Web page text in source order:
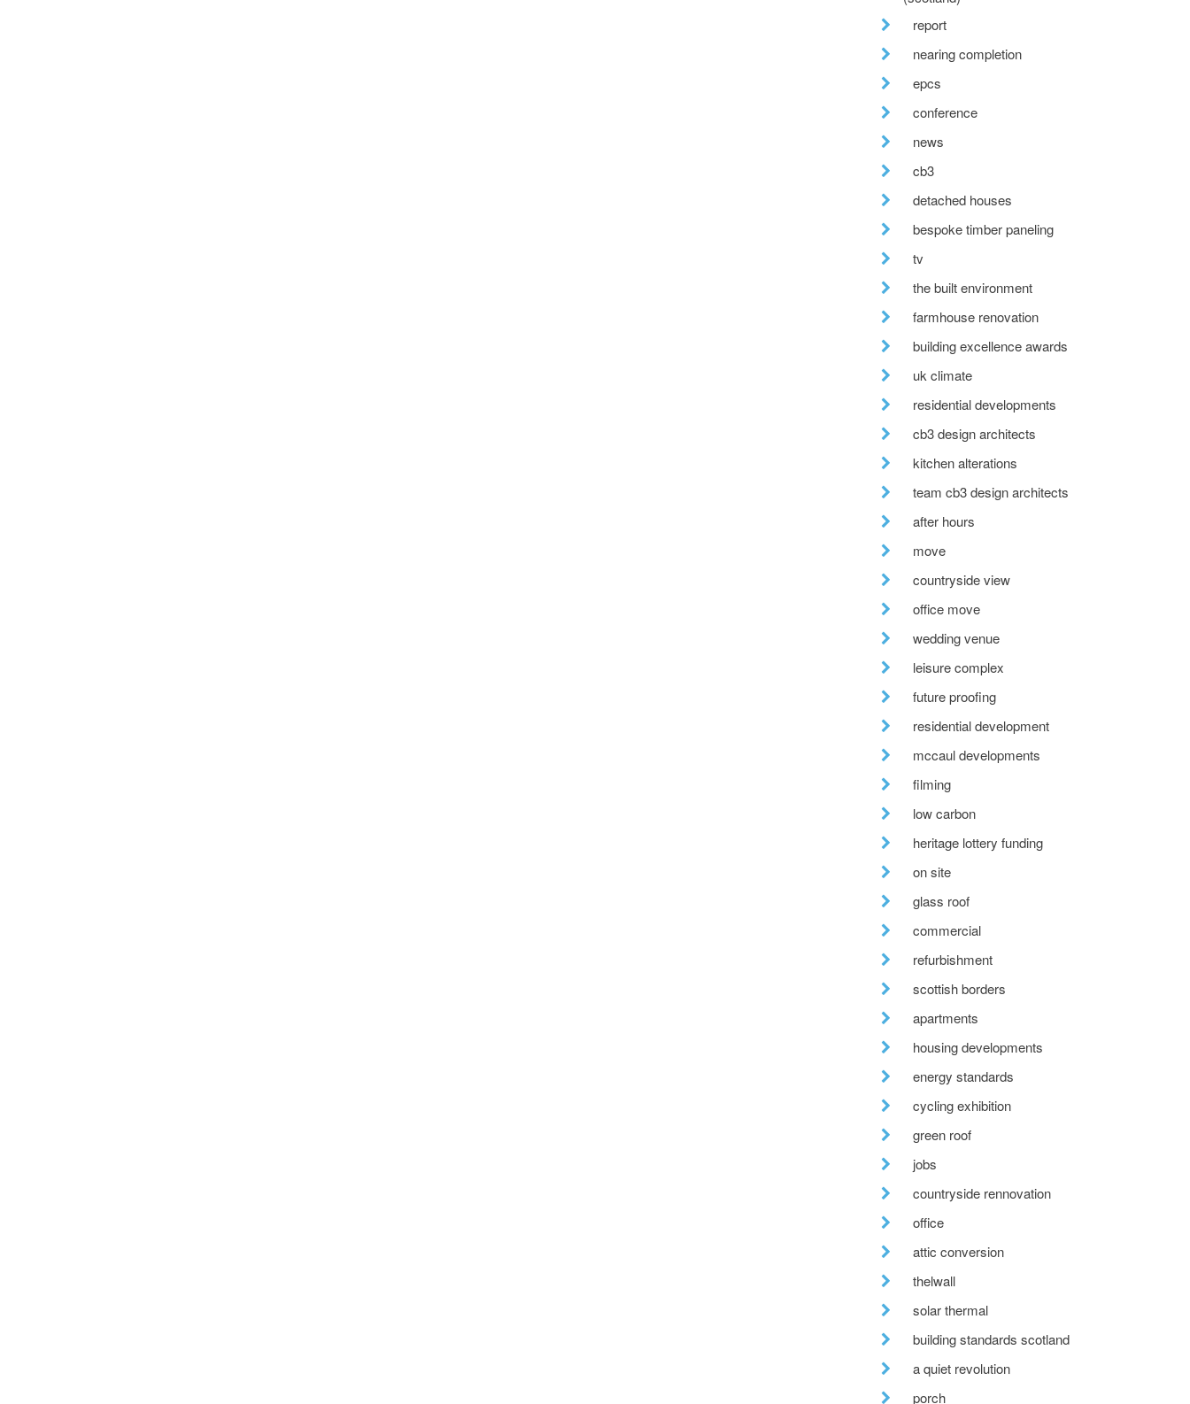
report
nearing completion
epcs
conference
news
cb3
detached houses
bespoke timber paneling
tv
the built environment
farmhouse renovation
building excellence awards
uk climate
residential developments
cb3 design architects
kitchen alterations
team cb3 design architects
after hours
move
countryside view
office move
wedding venue
leisure complex
future proofing
residential development
mccaul developments
filming
low carbon
heritage lottery funding
on site
glass roof
commercial
refurbishment
scottish borders
apartments
housing developments
energy standards
cycling exhibition
green roof
jobs
countryside rennovation
office
attic conversion
thelwall
solar thermal
building standards scotland
a quiet revolution
porch